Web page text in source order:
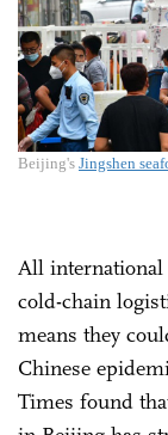
Beijing's Jingshen
All international
cold-chain
means they
Chinese
Times found